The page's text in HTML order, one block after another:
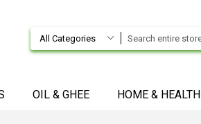
All Categories
OIL & GHEE HOME & HEALTH